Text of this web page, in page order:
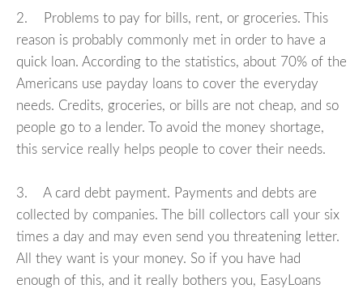
2. Problems to pay for bills, rent, or groceries. This
reason is probably commonly met in order to have a
quick loan. According to the statistics, about 70% of the
Americans use payday loans to cover the everyday
needs. Credits, groceries, or bills are not cheap, and so
people go to a lender. To avoid the money shortage,
this service really helps people to cover their needs.
3. A card debt payment. Payments and debts are
collected by companies. The bill collectors call your six
times a day and may even send you threatening letter.
All they want is your money. So if you have had
enough of this, and it really bothers you, EasyLoans